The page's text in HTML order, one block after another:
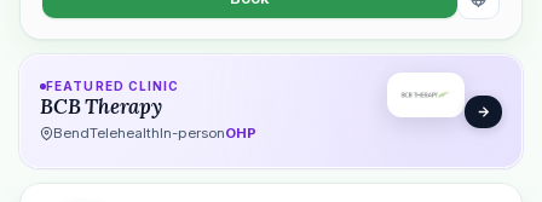
FEATURED CLINIC
BCB Therapy
BendTelehealthIn-personOHP